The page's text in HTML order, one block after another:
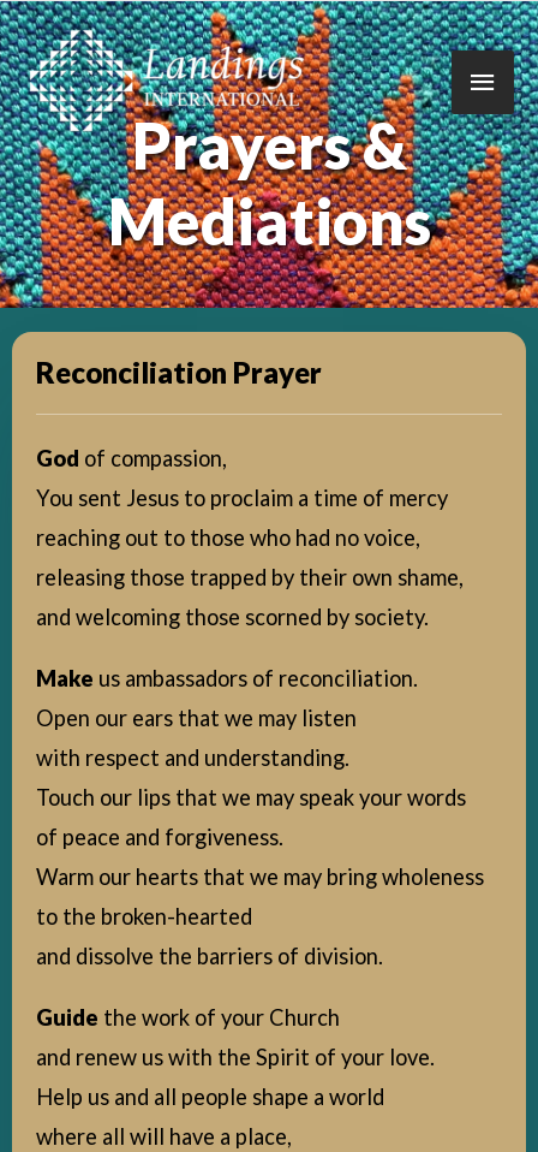
Main
Prayers &
Mediations
Reconciliation Prayer
God of compassion,
You sent Jesus to proclaim a time of mercy
reaching out to those who had no voice,
releasing those trapped by their own shame,
and welcoming those scorned by society.
Make us ambassadors of reconciliation.
Open our ears that we may listen
with respect and understanding.
Touch our lips that we may speak your words
of peace and forgiveness.
Warm our hearts that we may bring wholeness
to the broken-hearted
and dissolve the barriers of division.
Guide the work of your Church
and renew us with the Spirit of your love.
Help us and all people shape a world
where all will have a place,